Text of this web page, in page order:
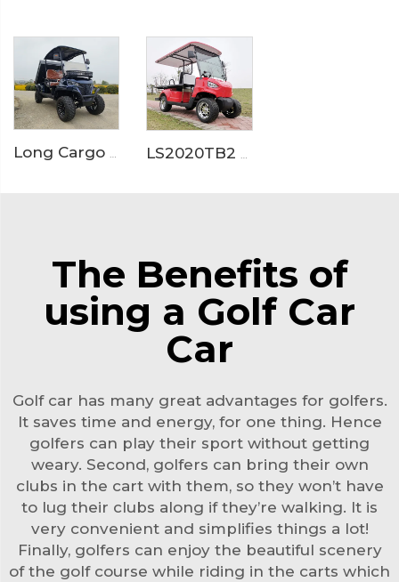
Long Cargo Box Garden Tool Resort Maintenance Electric Golf Cart LS2041HCX LS2020TB2 Electric Ambulance Golf Cart
The Benefits of
using a Golf Car
Car
Golf car has many great advantages for golfers.
It saves time and energy, for one thing. Hence
golfers can play their sport without getting
weary. Second, golfers can bring their own
clubs in the cart with them, so they won’t have
to lug their clubs along if they’re walking. It is
very convenient and simplifies things a lot!
Finally, golfers can enjoy the beautiful scenery
of the golf course while riding in the carts which